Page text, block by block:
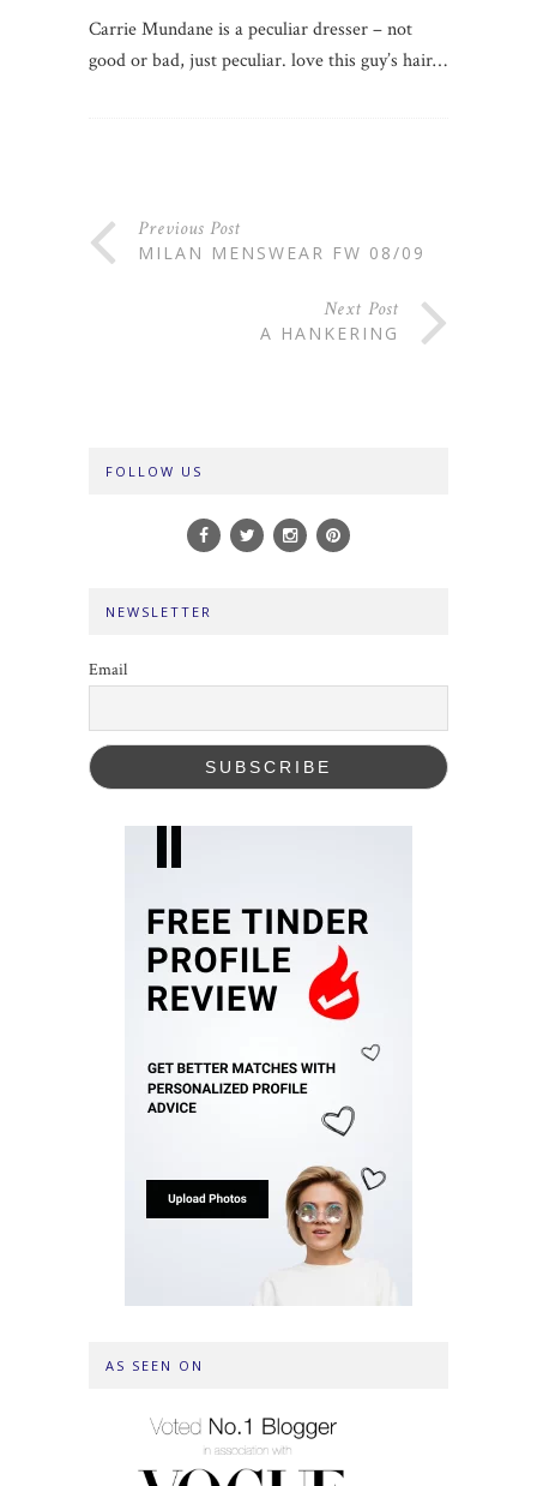
Carrie Mundane is a peculiar dresser – not
good or bad, just peculiar. love this guy’s hair…
Previous Post
MILAN MENSWEAR FW 08/09
Next Post
A HANKERING
FOLLOW US
NEWSLETTER
Email
AS SEEN ON